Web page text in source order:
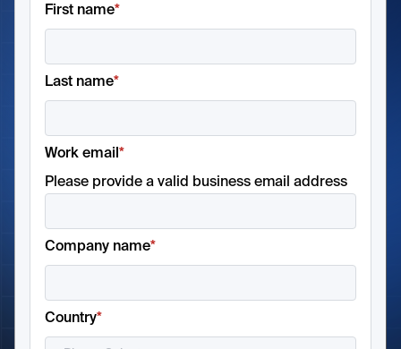
First name*
Last name*
Work email *
Please provide a valid business email address
Company name*
Country*